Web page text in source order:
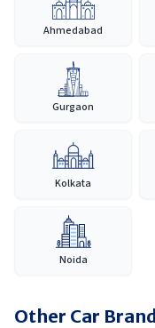
Ahmedabad
Gurgaon
Kolkata
Noida
Other Car